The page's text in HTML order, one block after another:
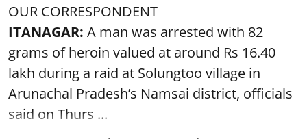
OUR CORRESPONDENT
ITANAGAR: A man was arrested with 82
grams of heroin valued at around Rs 16.40
lakh during a raid at Solungtoo village in
Arunachal Pradesh’s Namsai district, officials
said on Thurs ...